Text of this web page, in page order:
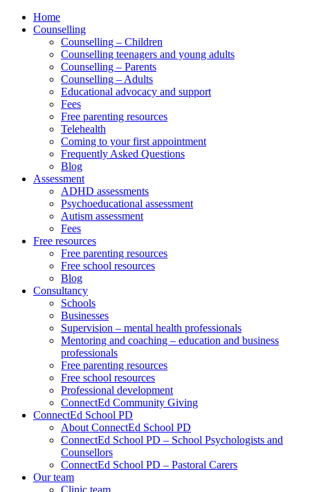
Home
Counselling
Counselling – Children
Counselling teenagers and young adults
Counselling – Parents
Counselling – Adults
Educational advocacy and support
Fees
Free parenting resources
Telehealth
Coming to your first appointment
Frequently Asked Questions
Blog
Assessment
ADHD assessments
Psychoeducational assessment
Autism assessment
Fees
Free resources
Free parenting resources
Free school resources
Blog
Consultancy
Schools
Businesses
Supervision – mental health professionals
Mentoring and coaching – education and business
professionals
Free parenting resources
Free school resources
Professional development
ConnectEd Community Giving
ConnectEd School PD
About ConnectEd School PD
ConnectEd School PD – School Psychologists and
Counsellors
ConnectEd School PD – Pastoral Carers
Our team
Clinic team